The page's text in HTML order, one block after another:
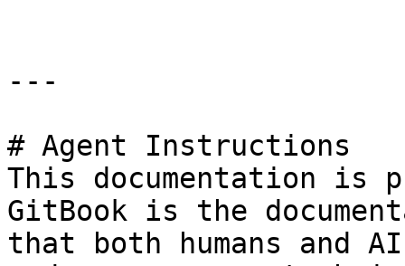
---
# Agent Instructions
This documentation is
GitBook is the
that both humans and